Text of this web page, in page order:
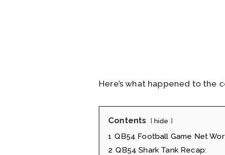
Here’s what happened to the
Contents hide
1 QB54 Football Game Net
2 QB54 Shark Tank Recap: